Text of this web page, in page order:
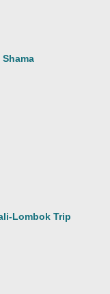
Shama
Lombok Trip